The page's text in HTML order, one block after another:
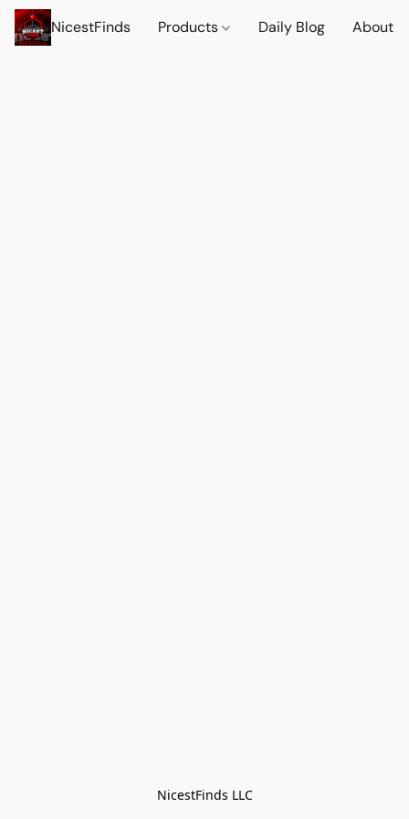
NicestFinds Products Daily Blog About
NicestFinds LLC